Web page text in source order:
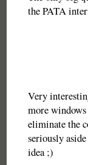
the PATA
Very
more windows
eliminate the
seriously
idea ;)